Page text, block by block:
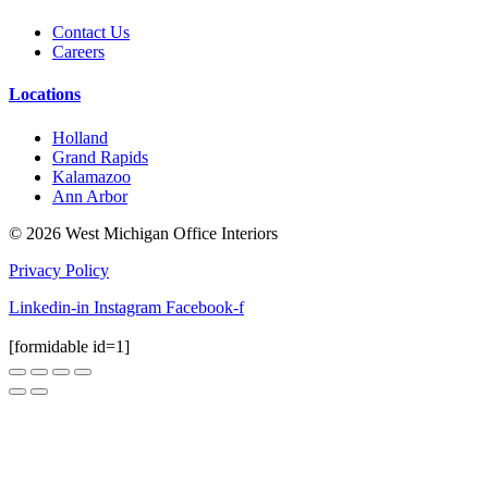
Contact Us
Careers
Locations
Holland
Grand Rapids
Kalamazoo
Ann Arbor
© 2026 West Michigan Office Interiors
Privacy Policy
Linkedin-in Instagram Facebook-f
[formidable id=1]